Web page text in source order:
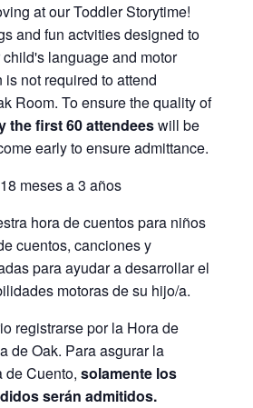
at our Toddler Storytime!
and fun actvities designed to
language and motor
not required to attend
Room. To ensure the quality of
the first 60 attendeeswill be
early to ensure admittance.
meses a 3 años
hora de cuentos para niños
cuentos, canciones y
para ayudar a desarrollar el
motoras de su hijo/a.
registrarse por la Hora de
de Oak. Para asgurar la
de Cuento,solamente los
serán admitidos.